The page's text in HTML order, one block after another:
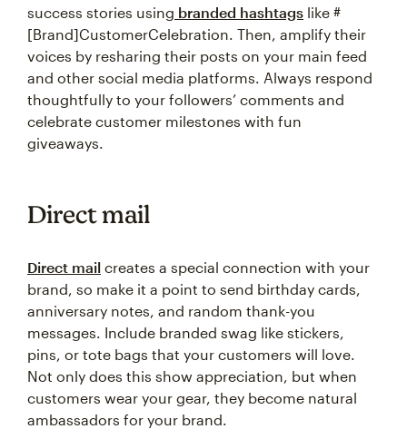
success stories using branded hashtags like #
[Brand]CustomerCelebration. Then, amplify their
voices by resharing their posts on your main feed
and other social media platforms. Always respond
thoughtfully to your followers’ comments and
celebrate customer milestones with fun
giveaways.
Direct mail
Direct mail creates a special connection with your
brand, so make it a point to send birthday cards,
anniversary notes, and random thank-you
messages. Include branded swag like stickers,
pins, or tote bags that your customers will love.
Not only does this show appreciation, but when
customers wear your gear, they become natural
ambassadors for your brand.